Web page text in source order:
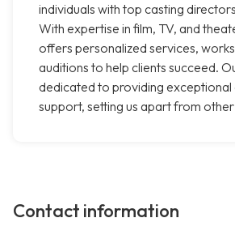
individuals with top casting
With expertise in film, TV, and
offers personalized services,
auditions to help clients succeed.
dedicated to providing exceptional
support, setting us apart from
Contact information